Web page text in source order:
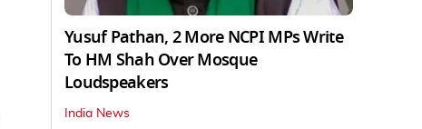
Yusuf Pathan, 2 More NCPI MPs Write
To HM Shah Over Mosque
Loudspeakers
India News